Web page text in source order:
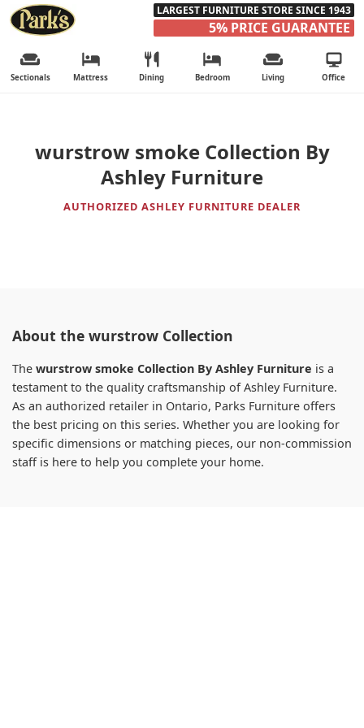
LARGEST FURNITURE STORE SINCE 1943
5% PRICE GUARANTEE
Sectionals Mattress Dining Bedroom Living Office
wurstrow smoke Collection By
Ashley Furniture
AUTHORIZED ASHLEY FURNITURE DEALER
About the wurstrow Collection
The wurstrow smoke Collection By Ashley Furniture is a
testament to the quality craftsmanship of Ashley Furniture.
As an authorized retailer in Ontario, Parks Furniture offers
the best pricing on this series. Whether you are looking for
specific dimensions or matching pieces, our non-commission
staff is here to help you complete your home.